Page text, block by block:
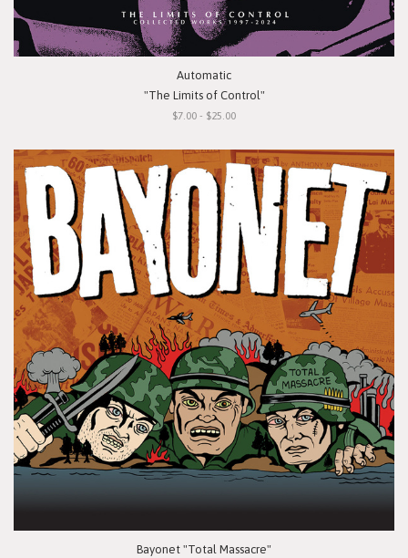
Automatic
"The Limits of Control"
$7.00 - $25.00
Bayonet "Total Massacre"